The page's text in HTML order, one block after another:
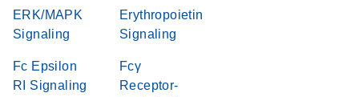
ERK/MAPK
Signaling
Erythropoietin
Signaling
Fc Epsilon
RI Signaling
Fcγ
Receptor-